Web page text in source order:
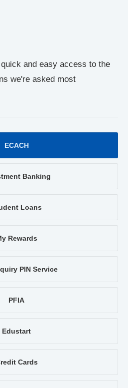
and easy access to the
we're asked most
ECACH
Banking
Loans
Rewards
PIN Service
PFIA
Edustart
Cards